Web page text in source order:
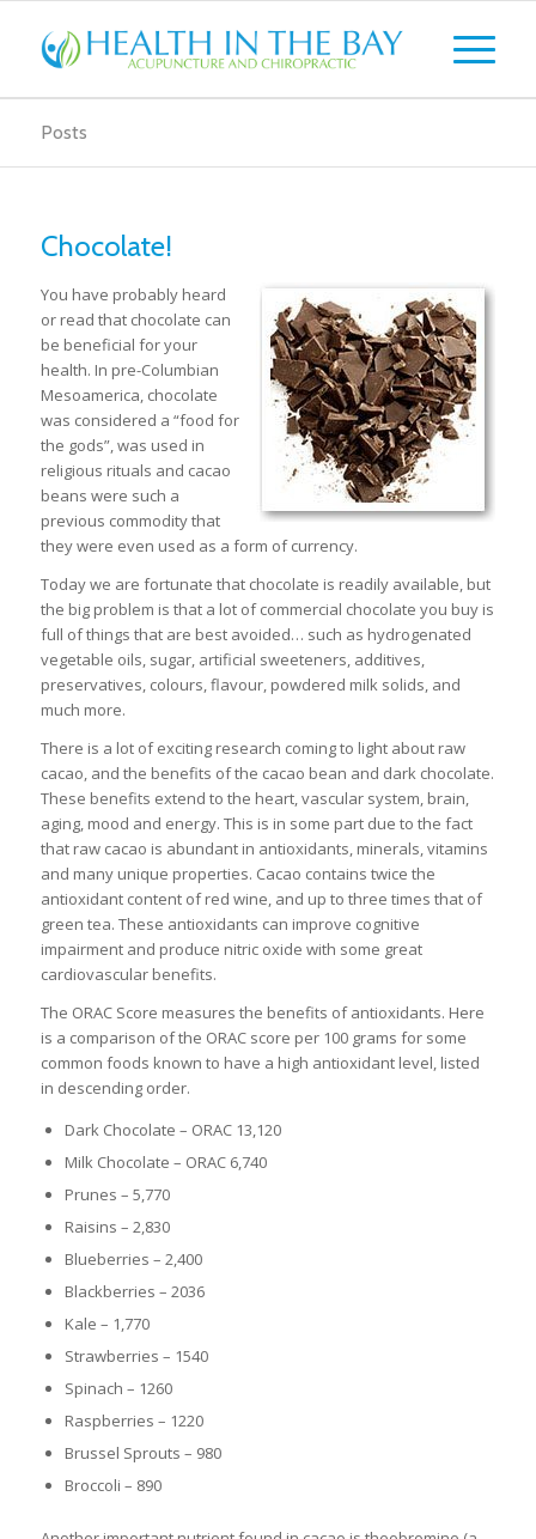
Posts
Chocolate!
You have probably heard
or read that chocolate can
be beneficial for your
health. In pre-Columbian
Mesoamerica, chocolate
was considered a “food for
the gods”, was used in
religious rituals and cacao
beans were such a
previous commodity that
they were even used as a form of currency.
Today we are fortunate that chocolate is readily available, but
the big problem is that a lot of commercial chocolate you buy is
full of things that are best avoided… such as hydrogenated
vegetable oils, sugar, artificial sweeteners, additives,
preservatives, colours, flavour, powdered milk solids, and
much more.
There is a lot of exciting research coming to light about raw
cacao, and the benefits of the cacao bean and dark chocolate.
These benefits extend to the heart, vascular system, brain,
aging, mood and energy. This is in some part due to the fact
that raw cacao is abundant in antioxidants, minerals, vitamins
and many unique properties. Cacao contains twice the
antioxidant content of red wine, and up to three times that of
green tea. These antioxidants can improve cognitive
impairment and produce nitric oxide with some great
cardiovascular benefits.
The ORAC Score measures the benefits of antioxidants. Here
is a comparison of the ORAC score per 100 grams for some
common foods known to have a high antioxidant level, listed
in descending order.
Dark Chocolate – ORAC 13,120
Milk Chocolate – ORAC 6,740
Prunes – 5,770
Raisins – 2,830
Blueberries – 2,400
Blackberries – 2036
Kale – 1,770
Strawberries – 1540
Spinach – 1260
Raspberries – 1220
Brussel Sprouts – 980
Broccoli – 890